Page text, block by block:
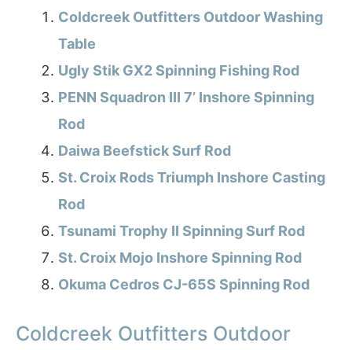
Coldcreek Outfitters Outdoor Washing
Table
Ugly Stik GX2 Spinning Fishing Rod
PENN Squadron III 7’ Inshore Spinning
Rod
Daiwa Beefstick Surf Rod
St. Croix Rods Triumph Inshore Casting
Rod
Tsunami Trophy II Spinning Surf Rod
St. Croix Mojo Inshore Spinning Rod
Okuma Cedros CJ-65S Spinning Rod
Coldcreek Outfitters Outdoor